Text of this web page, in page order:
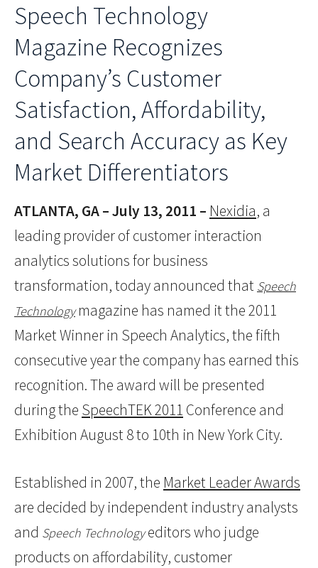
Speech Technology
Magazine Recognizes
Company’s Customer
Satisfaction, Affordability,
and Search Accuracy as Key
Market Differentiators
ATLANTA, GA – July 13, 2011 – Nexidia, a
leading provider of customer interaction
analytics solutions for business
transformation, today announced that Speech
Technologymagazine has named it the 2011
Market Winner in Speech Analytics, the fifth
consecutive year the company has earned this
recognition. The award will be presented
during the SpeechTEK 2011 Conference and
Exhibition August 8 to 10th in New York City.
Established in 2007, the Market Leader Awards
are decided by independent industry analysts
and Speech Technologyeditors who judge
products on affordability, customer